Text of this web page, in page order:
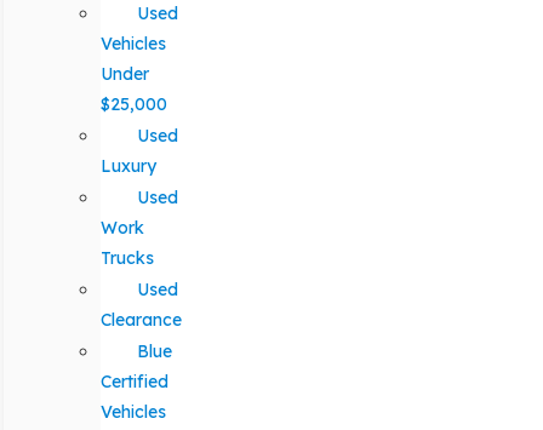
Used
Vehicles
Under
$25,000
Used
Luxury
Used
Work
Trucks
Used
Clearance
Blue
Certified
Vehicles